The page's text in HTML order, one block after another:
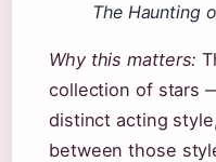
The Haunting
Why this matters:
collection of stars
distinct acting
between those